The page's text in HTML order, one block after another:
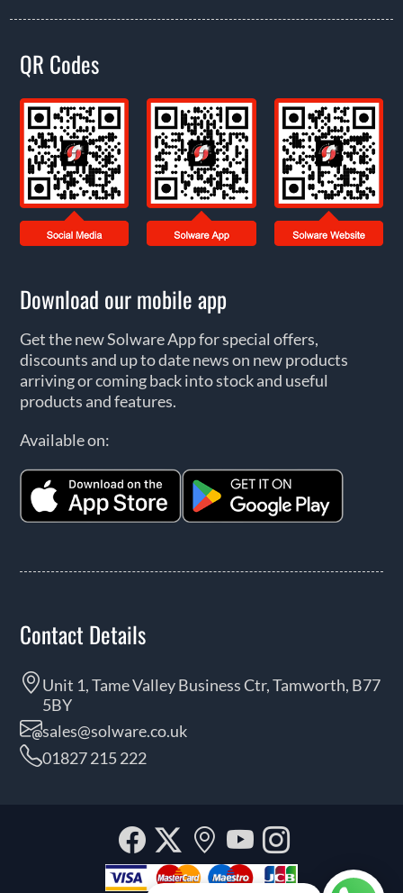
QR Codes
Download our mobile app
Get the new Solware App for special offers,
discounts and up to date news on new products
arriving or coming back into stock and useful
products and features.
Available on:
Contact Details
Unit 1, Tame Valley Business Ctr, Tamworth, B77
5BY
sales@solware.co.uk
01827 215 222
Facebook
Twitter
Our
location
YouTube